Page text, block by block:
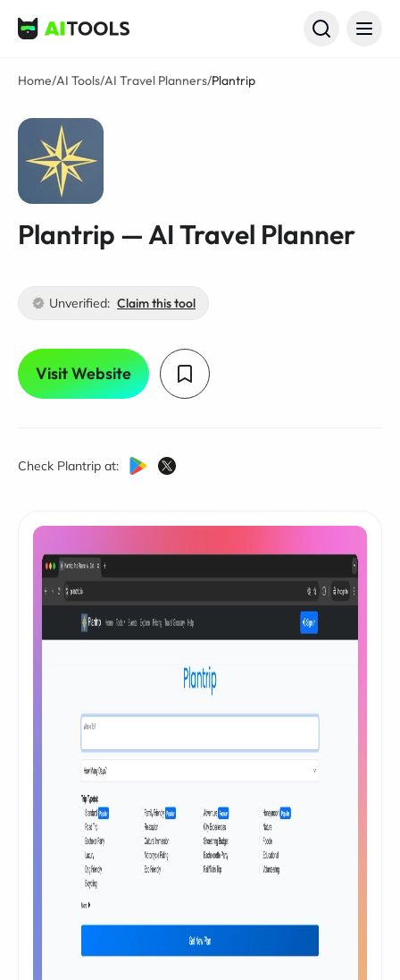
AI Tools
Home/AI Tools/AI Travel Planners/Plantrip
Plantrip — AI Travel Planner
Unverified: Claim this tool
Visit Website
Check Plantrip at: